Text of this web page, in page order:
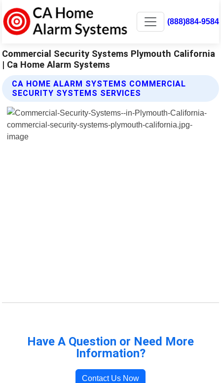
(888)884-9584
Commercial Security Systems Plymouth California
| Ca Home Alarm Systems
CA HOME ALARM SYSTEMS COMMERCIAL
SECURITY SYSTEMS SERVICES
Have A Question or Need More
Information?
Contact Us Now